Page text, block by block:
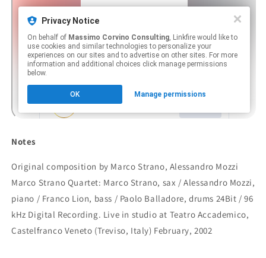
Notes
Original composition by Marco Strano, Alessandro Mozzi
Marco Strano Quartet: Marco Strano, sax / Alessandro Mozzi,
piano / Franco Lion, bass / Paolo Balladore, drums 24Bit / 96
kHz Digital Recording. Live in studio at Teatro Accademico,
Castelfranco Veneto (Treviso, Italy) February, 2002